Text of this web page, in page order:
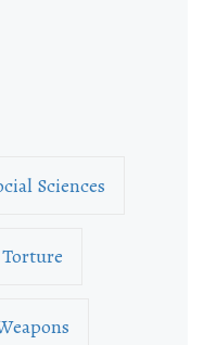
Sciences
Torture